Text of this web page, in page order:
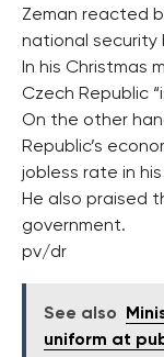
Zeman reacted
national security
In his Christmas
Czech Republic
On the other
Republic’s
jobless rate in
He also praised
government.
pv/dr
See also
uniform at